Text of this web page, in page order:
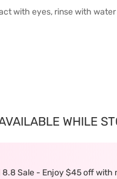
with eyes, rinse with
WHILE
8.8 Sale - Enjoy $45 off